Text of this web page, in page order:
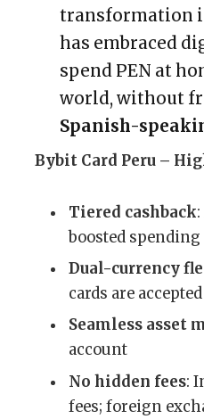
transformation
has embraced
spend PEN at
world, without
Spanish-
Bybit Card Peru –
Tiered cashback
boosted spending
Dual-currency
cards are accepted
Seamless asset
account
No hidden fees:
fees; foreign